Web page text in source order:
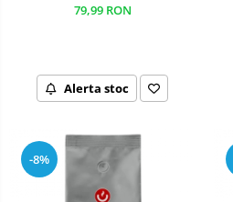
79,99 RON
Alerta stoc
-8%